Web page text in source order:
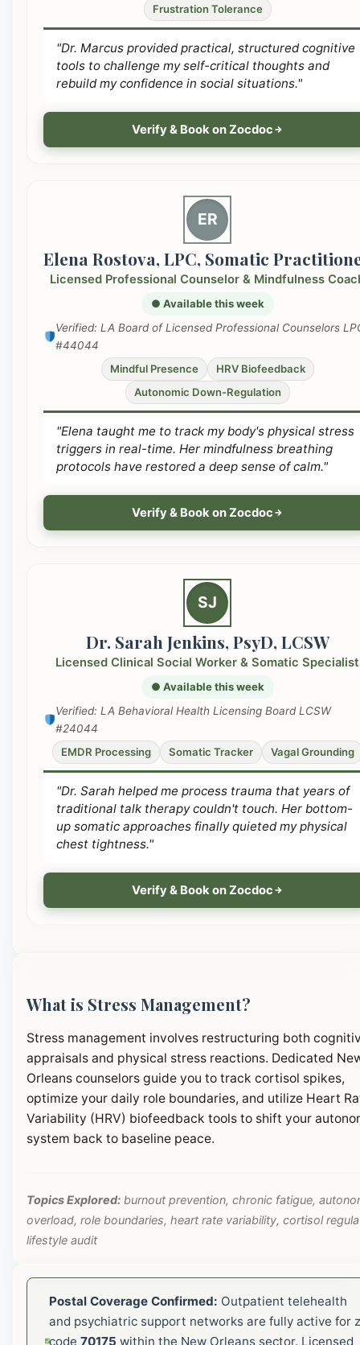
Frustration Tolerance
"Dr. Marcus provided practical, structured cognitive
tools to challenge my self-critical thoughts and
rebuild my confidence in social situations."
Verify & Book on Zocdoc
ER
Elena Rostova, LPC, Somatic
Licensed Professional Counselor & Mindfulness
● Available this week
Verified: LA Board of Licensed Professional Counselors
#44044
Mindful Presence
HRV Biofeedback
Autonomic Down-Regulation
"Elena taught me to track my body's physical stress
triggers in real-time. Her mindfulness breathing
protocols have restored a deep sense of calm."
Verify & Book on Zocdoc
SJ
Dr. Sarah Jenkins, PsyD, LCSW
Licensed Clinical Social Worker & Somatic Specialist
● Available this week
Verified: LA Behavioral Health Licensing Board LCSW
#24044
EMDR Processing
Somatic Tracker Vagal Grounding
"Dr. Sarah helped me process trauma that years of
traditional talk therapy couldn't touch. Her bottom-
up somatic approaches finally quieted my physical
chest tightness."
Verify & Book on Zocdoc
What is Stress Management?
Stress management involves restructuring both
appraisals and physical stress reactions. Dedicated
Orleans counselors guide you to track cortisol spikes,
optimize your daily role boundaries, and utilize Heart
Variability (HRV) biofeedback tools to shift your
system back to baseline peace.
Topics Explored: burnout prevention, chronic fatigue,
overload, role boundaries, heart rate variability, cortisol
lifestyle audit
Postal Coverage Confirmed: Outpatient telehealth
and psychiatric support networks are fully active for
code 70175 within the New Orleans sector. Licensed